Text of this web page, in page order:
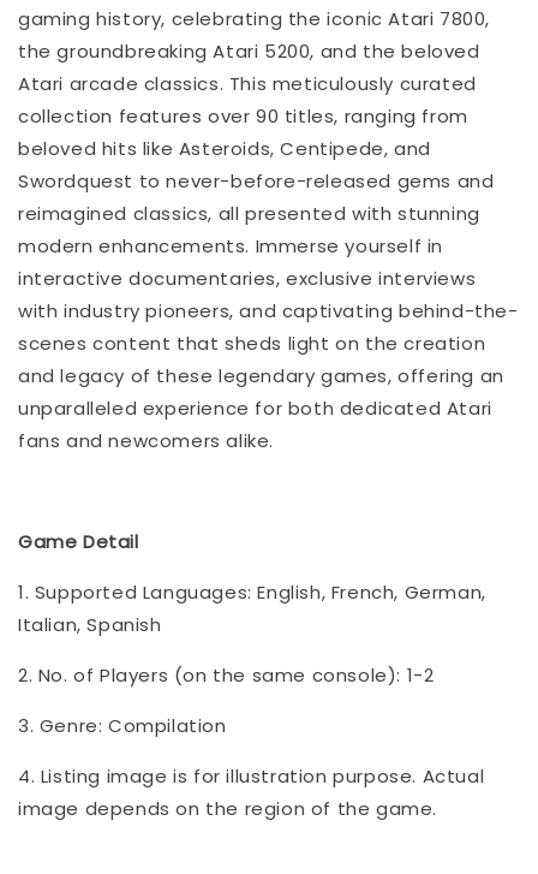
gaming history, celebrating the iconic Atari 7800,
the groundbreaking Atari 5200, and the beloved
Atari arcade classics. This meticulously curated
collection features over 90 titles, ranging from
beloved hits like Asteroids, Centipede, and
Swordquest to never-before-released gems and
reimagined classics, all presented with stunning
modern enhancements. Immerse yourself in
interactive documentaries, exclusive interviews
with industry pioneers, and captivating behind-the-
scenes content that sheds light on the creation
and legacy of these legendary games, offering an
unparalleled experience for both dedicated Atari
fans and newcomers alike.
Game Detail
1. Supported Languages: English, French, German,
Italian, Spanish
2. No. of Players (on the same console): 1-2
3. Genre: Compilation
4. Listing image is for illustration purpose. Actual
image depends on the region of the game.